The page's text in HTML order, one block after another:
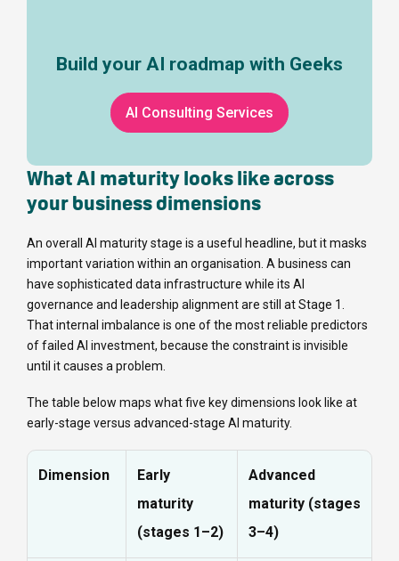
Build your AI roadmap with Geeks
AI Consulting Services
What AI maturity looks like across
your business dimensions
An overall AI maturity stage is a useful headline, but it masks
important variation within an organisation. A business can
have sophisticated data infrastructure while its AI
governance and leadership alignment are still at Stage 1.
That internal imbalance is one of the most reliable predictors
of failed AI investment, because the constraint is invisible
until it causes a problem.
The table below maps what five key dimensions look like at
early-stage versus advanced-stage AI maturity.
Dimension
Early
maturity
(stages 1–2)
Advanced
maturity (stages
3–4)